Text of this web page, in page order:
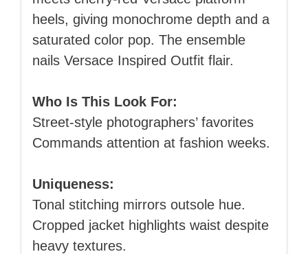
heels, giving monochrome depth and a
saturated color pop. The ensemble
nails Versace Inspired Outfit flair.
Who Is This Look For:
Street‑style photographers’ favorites
Commands attention at fashion weeks.
Uniqueness:
Tonal stitching mirrors outsole hue.
Cropped jacket highlights waist despite
heavy textures.